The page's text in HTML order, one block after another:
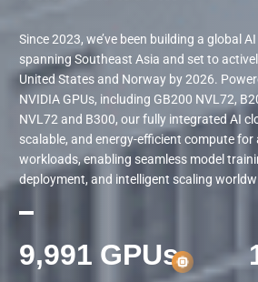
Since 2023, we’ve been building a global
spanning Southeast Asia and set to
United States and Norway by 2026.
NVIDIA GPUs, including GB200 NVL72,
NVL72 and B300, our fully integrated AI
scalable, and energy-efficient compute for
workloads, enabling seamless model
deployment, and intelligent scaling
10,000 GPUs